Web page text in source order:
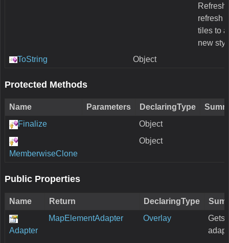
Refresh
refresh
tiles to
new
ToString
Object
Protected Methods
Name Parameters DeclaringType
Finalize
Object
MemberwiseClone
Object
Public Properties
Name Return DeclaringType
Adapter
MapElementAdapter Overlay
Gets